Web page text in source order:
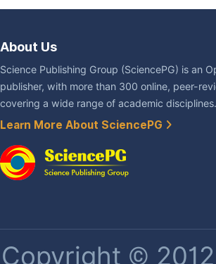
About Us
Science Publishing Group (SciencePG) is an
publisher, with more than 300 online, peer-
covering a wide range of academic disciplines.
Learn More About SciencePG
Copyright ©